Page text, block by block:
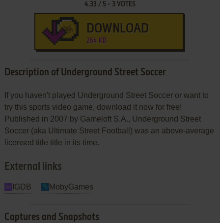
4.33 / 5- 3 VOTES
DOWNLOAD
264 KB
Description of Underground Street Soccer
If you haven't played Underground Street Soccer or want to
try this sports video game, download it now for free!
Published in 2007 by Gameloft S.A., Underground Street
Soccer (aka Ultimate Street Football) was an above-average
licensed title title in its time.
External links
IGDB MobyGames
Captures and Snapshots